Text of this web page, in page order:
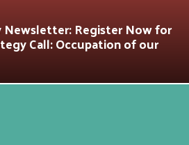
Newsletter: Register Now for
Call: Occupation of our